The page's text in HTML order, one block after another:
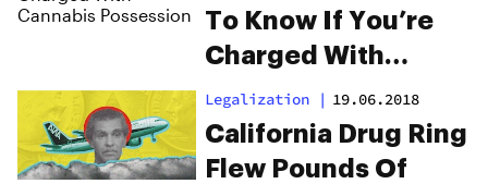
To Know If You’re
Charged With
Cannabis
Possession
Legalization | 19.06.2018
California Drug Ring
Flew Pounds Of